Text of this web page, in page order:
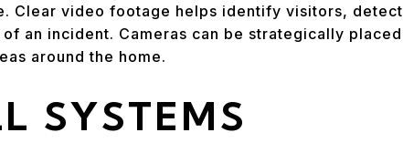
Clear video footage helps identify visitors, detect
an incident. Cameras can be strategically placed
around the home.
SYSTEMS